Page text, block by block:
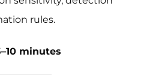
rules.
minutes